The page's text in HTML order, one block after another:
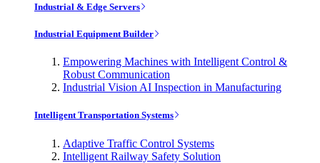
Industrial & Edge Servers
Industrial Equipment Builder
Empowering Machines with Intelligent Control &
Robust Communication
Industrial Vision AI Inspection in Manufacturing
Intelligent Transportation Systems
Adaptive Traffic Control Systems
Intelligent Railway Safety Solution